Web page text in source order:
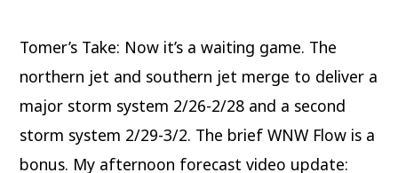
Tomer’s Take: Now it’s a waiting game. The
northern jet and southern jet merge to deliver a
major storm system 2/26-2/28 and a second
storm system 2/29-3/2. The brief WNW Flow is a
bonus. My afternoon forecast video update: